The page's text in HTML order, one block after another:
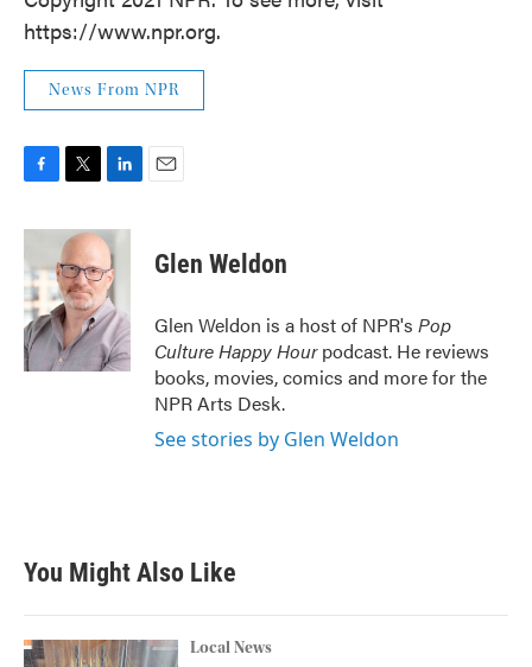
https://www.npr.org.
News From NPR
c
e
b
o
o
k
i
t
e
r
n
k
e
d
I
n
Glen Weldon
Glen Weldon is a host of NPR's Pop
Culture Happy Hourpodcast. He reviews
books, movies, comics and more for the
NPR Arts Desk.
See stories by Glen Weldon
You Might Also Like
Local News